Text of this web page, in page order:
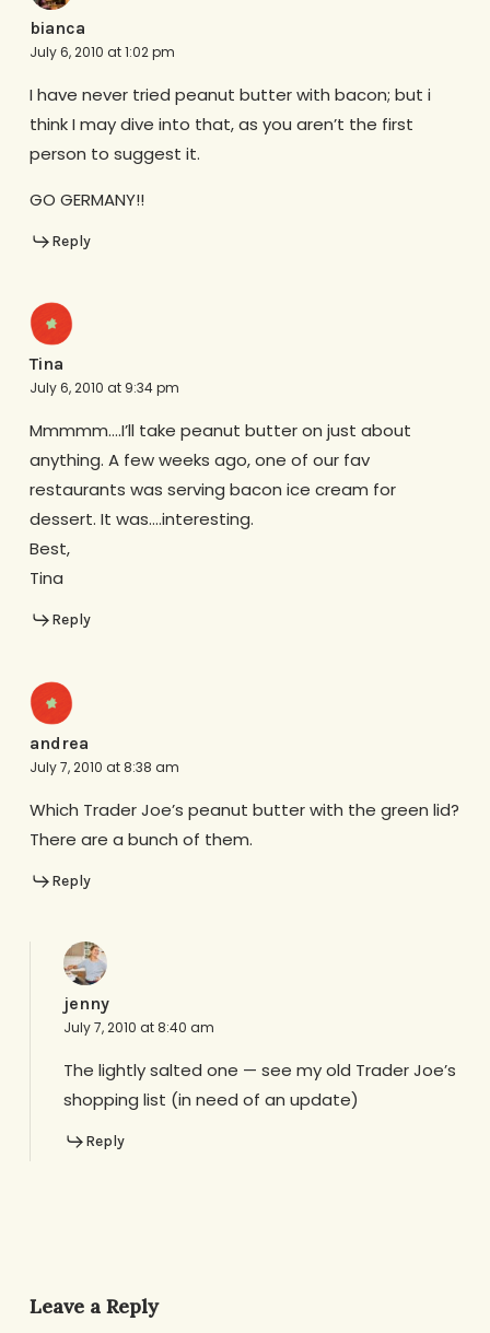
bianca
July 6, 2010 at 1:02 pm
I have never tried peanut butter with bacon; but i
think I may dive into that, as you aren’t the first
person to suggest it.
GO GERMANY!!
Reply
Tina
July 6, 2010 at 9:34 pm
Mmmmm….I’ll take peanut butter on just about
anything. A few weeks ago, one of our fav
restaurants was serving bacon ice cream for
dessert. It was….interesting.
Best,
Tina
Reply
andrea
July 7, 2010 at 8:38 am
Which Trader Joe’s peanut butter with the green lid?
There are a bunch of them.
Reply
jenny
July 7, 2010 at 8:40 am
The lightly salted one — see my old Trader Joe’s
shopping list (in need of an update)
Reply
Leave a Reply